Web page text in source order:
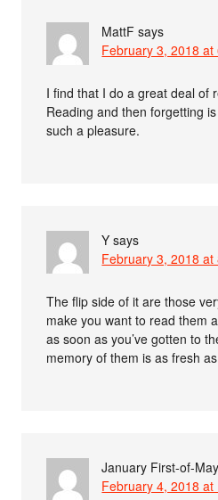
MattF says
February 3, 2018 at
I find that I do a great deal of
Reading and then forgetting
such a pleasure.
Y says
February 3, 2018 at
The flip side of it are those
make you want to read them
as soon as you’ve gotten to
memory of them is as fresh
January First-of-May
February 4, 2018 at